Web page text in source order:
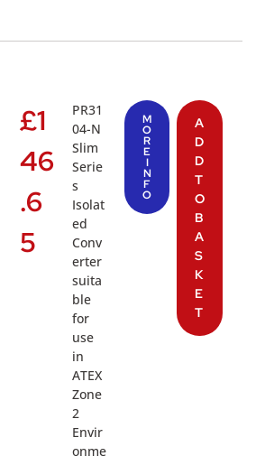
£1
46
.6
5
PR31
04-N
Slim
Serie
s
Isolat
ed
Conv
erter
suita
ble
for
use
in
ATEX
Zone
2
Envir
onme
M
O
R
E
I
N
F
O
A
D
D
T
O
B
A
S
K
E
T